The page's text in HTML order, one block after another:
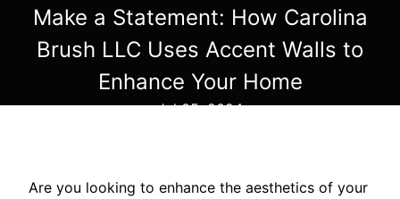
Make a Statement: How Carolina
Brush LLC Uses Accent Walls to
Enhance Your Home
Jul 05, 2024
Are you looking to enhance the aesthetics of your